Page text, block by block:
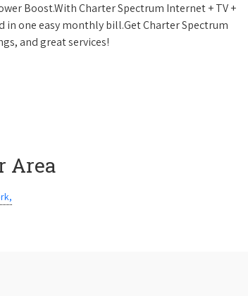
Boost.With Charter Spectrum Internet + TV +
in one easy monthly bill.Get Charter Spectrum
and great services!
Area